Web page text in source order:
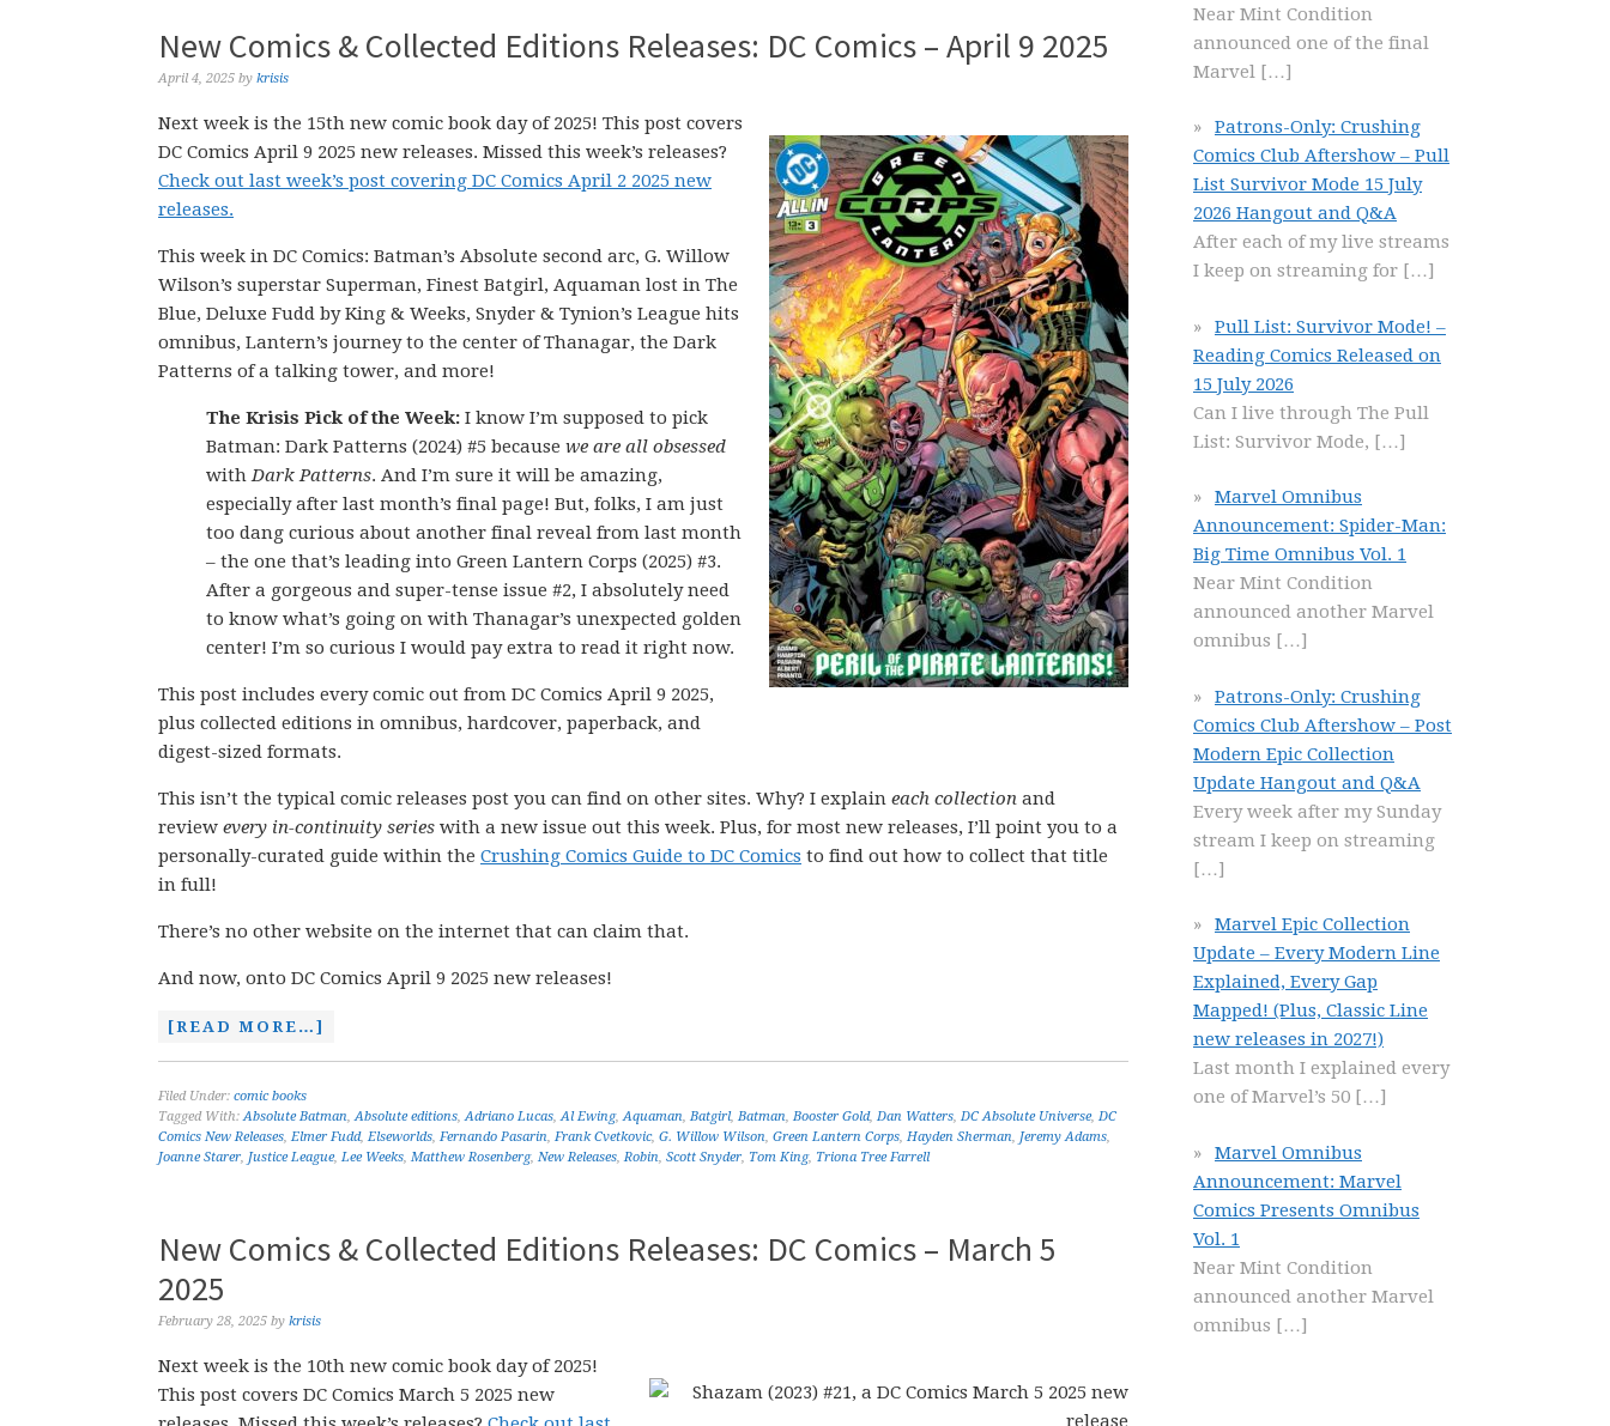
New Comics & Collected Editions Releases: DC Comics – April 9 2025
April 4, 2025 by krisis
Next week is the 15th new comic book day of 2025! This post covers
DC Comics April 9 2025 new releases. Missed this week’s releases?
Check out last week’s post covering DC Comics April 2 2025 new
releases.
This week in DC Comics: Batman’s Absolute second arc, G. Willow
Wilson’s superstar Superman, Finest Batgirl, Aquaman lost in The
Blue, Deluxe Fudd by King & Weeks, Snyder & Tynion’s League hits
omnibus, Lantern’s journey to the center of Thanagar, the Dark
Patterns of a talking tower, and more!
The Krisis Pick of the Week: I know I’m supposed to pick
Batman: Dark Patterns (2024) #5 because we are all obsessed
withDark Patterns. And I’m sure it will be amazing,
especially after last month’s final page! But, folks, I am just
too dang curious about another final reveal from last month
– the one that’s leading into Green Lantern Corps (2025) #3.
After a gorgeous and super-tense issue #2, I absolutely need
to know what’s going on with Thanagar’s unexpected golden
center! I’m so curious I would pay extra to read it right now.
This post includes every comic out from DC Comics April 9 2025,
plus collected editions in omnibus, hardcover, paperback, and
digest-sized formats.
This isn’t the typical comic releases post you can find on other sites. Why? I explain each collection and
review every in-continuity series with a new issue out this week. Plus, for most new releases, I’ll point you to a
personally-curated guide within the Crushing Comics Guide to DC Comics to find out how to collect that title
in full!
There’s no other website on the internet that can claim that.
And now, onto DC Comics April 9 2025 new releases!
[READ MORE…]
Filed Under: comic books
Tagged With:Absolute Batman,Absolute editions,Adriano Lucas,Al Ewing,Aquaman, Batgirl, Batman, Booster Gold, Dan Watters, DC Absolute Universe, DC
Comics New Releases, Elmer Fudd, Elseworlds, Fernando Pasarin, Frank Cvetkovic, G. Willow Wilson, Green Lantern Corps, Hayden Sherman, Jeremy Adams,
Joanne Starer, Justice League, Lee Weeks, Matthew Rosenberg, New Releases,Robin, Scott Snyder, Tom King, Triona Tree Farrell
New Comics & Collected Editions Releases: DC Comics – March 5
2025
February 28, 2025 by krisis
Next week is the 10th new comic book day of 2025!
This post covers DC Comics March 5 2025 new
Near Mint Condition
announced one of the final
Marvel […]
Patrons-Only: Crushing
Comics Club Aftershow – Pull
List Survivor Mode 15 July
2026 Hangout and Q&A
After each of my live streams
I keep on streaming for […]
Pull List: Survivor Mode! –
Reading Comics Released on
15 July 2026
Can I live through The Pull
List: Survivor Mode, […]
Marvel Omnibus
Announcement: Spider-Man:
Big Time Omnibus Vol. 1
Near Mint Condition
announced another Marvel
omnibus […]
Patrons-Only: Crushing
Comics Club Aftershow – Post
Modern Epic Collection
Update Hangout and Q&A
Every week after my Sunday
stream I keep on streaming
[…]
Marvel Epic Collection
Update – Every Modern Line
Explained, Every Gap
Mapped! (Plus, Classic Line
new releases in 2027!)
Last month I explained every
one of Marvel’s 50 […]
Marvel Omnibus
Announcement: Marvel
Comics Presents Omnibus
Vol. 1
Near Mint Condition
announced another Marvel
omnibus […]